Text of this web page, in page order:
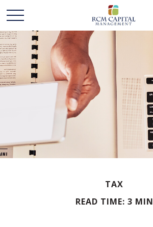
TAX
READ TIME: 3 MIN